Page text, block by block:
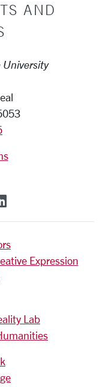
AND
University
on X (formerly
on Instagram
SCU on
Expression
Lab